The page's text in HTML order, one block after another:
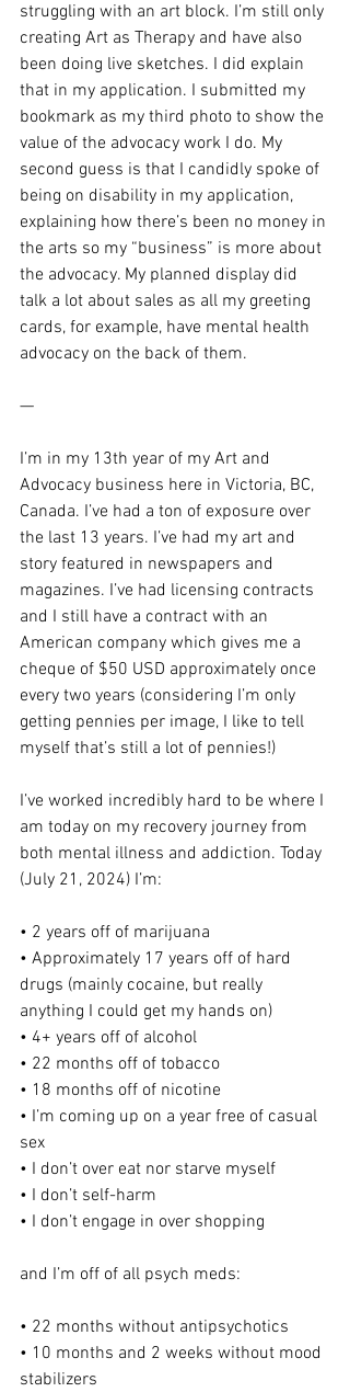
struggling with an art block. I’m still only
creating Art as Therapy and have also
been doing live sketches. I did explain
that in my application. I submitted my
bookmark as my third photo to show the
value of the advocacy work I do. My
second guess is that I candidly spoke of
being on disability in my application,
explaining how there’s been no money in
the arts so my “business” is more about
the advocacy. My planned display did
talk a lot about sales as all my greeting
cards, for example, have mental health
advocacy on the back of them.
—
I’m in my 13th year of my Art and
Advocacy business here in Victoria, BC,
Canada. I’ve had a ton of exposure over
the last 13 years. I’ve had my art and
story featured in newspapers and
magazines. I’ve had licensing contracts
and I still have a contract with an
American company which gives me a
cheque of $50 USD approximately once
every two years (considering I’m only
getting pennies per image, I like to tell
myself that’s still a lot of pennies!)
I’ve worked incredibly hard to be where I
am today on my recovery journey from
both mental illness and addiction. Today
(July 21, 2024) I’m:
• 2 years off of marijuana
• Approximately 17 years off of hard
drugs (mainly cocaine, but really
anything I could get my hands on)
• 4+ years off of alcohol
• 22 months off of tobacco
• 18 months off of nicotine
• I’m coming up on a year free of casual
sex
• I don’t over eat nor starve myself
• I don’t self-harm
• I don’t engage in over shopping
and I’m off of all psych meds:
• 22 months without antipsychotics
• 10 months and 2 weeks without mood
stabilizers